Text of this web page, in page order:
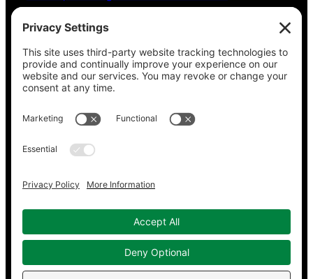
Claudia Hommel’s Cabaret-Paree.com
Community Music Division
, DePaul University School
of Music
Dickinson Ensemble
Guild Literary Complex (Chicago poets)
Jazz Fauré Project
Harbored websites
Pain
Copyright © 2023–2026 Working in Concert. Privacy Policy|Cookie Policy